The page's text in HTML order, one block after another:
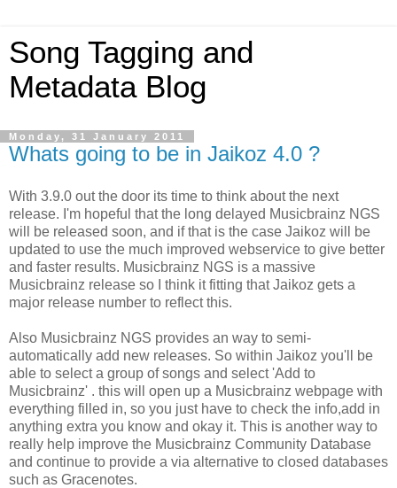
Song Tagging and
Metadata Blog
Monday, 31 January 2011
Whats going to be in Jaikoz 4.0 ?
With 3.9.0 out the door its time to think about the next
release. I'm hopeful that the long delayed Musicbrainz NGS
will be released soon, and if that is the case Jaikoz will be
updated to use the much improved webservice to give better
and faster results. Musicbrainz NGS is a massive
Musicbrainz release so I think it fitting that Jaikoz gets a
major release number to reflect this.
Also Musicbrainz NGS provides an way to semi-
automatically add new releases. So within Jaikoz you'll be
able to select a group of songs and select 'Add to
Musicbrainz' . this will open up a Musicbrainz webpage with
everything filled in, so you just have to check the info,add in
anything extra you know and okay it. This is another way to
really help improve the Musicbrainz Community Database
and continue to provide a via alternative to closed databases
such as Gracenotes.